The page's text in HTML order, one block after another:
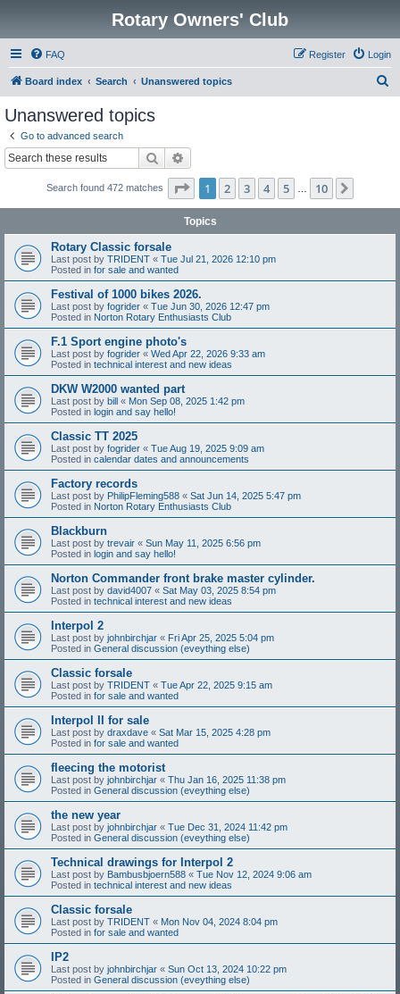
Rotary Owners' Club
FAQ Login
Register
Board index Search Unanswered topics
Unanswered topics
Go to advanced search
Search
Search found 472 matches Page 1of 10
1 2 3 4 5 10
Topics
Rotary Classic forsale
Last post by TRIDENT « Tue Jul 21, 2026 12:10 pm
Posted in for sale and wanted
Festival of 1000 bikes 2026.
Last post by fogrider « Tue Jun 30, 2026 12:47 pm
Posted in Norton Rotary Enthusiasts Club
F.1 Sport engine photo's
Last post by fogrider « Wed Apr 22, 2026 9:33 am
Posted in technical interest and new ideas
DKW W2000 wanted part
Last post by bill « Mon Sep 08, 2025 1:42 pm
Posted in login and say hello!
Classic TT 2025
Last post by fogrider « Tue Aug 19, 2025 9:09 am
Posted in calendar dates and announcements
Factory records
Last post by PhilipFleming588 « Sat Jun 14, 2025 5:47 pm
Posted in Norton Rotary Enthusiasts Club
Blackburn
Last post by trevair « Sun May 11, 2025 6:56 pm
Posted in login and say hello!
Norton Commander front brake master cylinder.
Last post by david4007 « Sat May 03, 2025 8:54 pm
Posted in technical interest and new ideas
Interpol 2
Last post by johnbirchjar « Fri Apr 25, 2025 5:04 pm
Posted in General discussion (eveything else)
Classic forsale
Last post by TRIDENT « Tue Apr 22, 2025 9:15 am
Posted in for sale and wanted
Interpol II for sale
Last post by draxdave « Sat Mar 15, 2025 4:28 pm
Posted in for sale and wanted
fleecing the motorist
Last post by johnbirchjar « Thu Jan 16, 2025 11:38 pm
Posted in General discussion (eveything else)
the new year
Last post by johnbirchjar « Tue Dec 31, 2024 11:42 pm
Posted in General discussion (eveything else)
Technical drawings for Interpol 2
Last post by Bambusbjoern588 « Tue Nov 12, 2024 9:06 am
Posted in technical interest and new ideas
Classic forsale
Last post by TRIDENT « Mon Nov 04, 2024 8:04 pm
Posted in for sale and wanted
IP2
Last post by johnbirchjar « Sun Oct 13, 2024 10:22 pm
Posted in General discussion (eveything else)